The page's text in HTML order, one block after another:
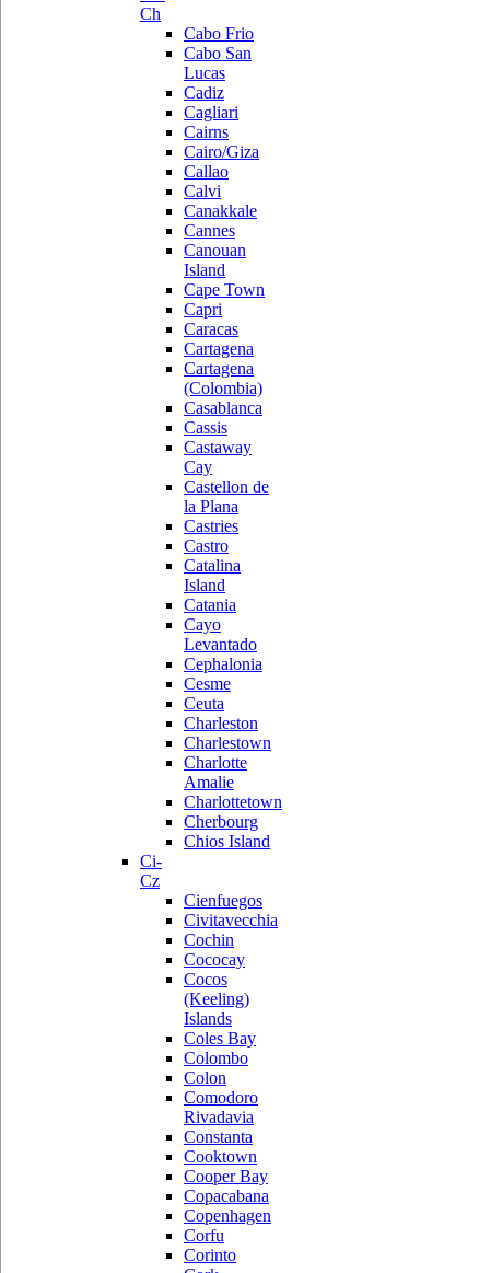
Ch
Cabo Frio
Cabo San
Lucas
Cadiz
Cagliari
Cairns
Cairo/Giza
Callao
Calvi
Canakkale
Cannes
Canouan
Island
Cape Town
Capri
Caracas
Cartagena
Cartagena
(Colombia)
Casablanca
Cassis
Castaway
Cay
Castellon de
la Plana
Castries
Castro
Catalina
Island
Catania
Cayo
Levantado
Cephalonia
Cesme
Ceuta
Charleston
Charlestown
Charlotte
Amalie
Charlottetown
Cherbourg
Chios Island
Ci-
Cz
Cienfuegos
Civitavecchia
Cochin
Cococay
Cocos
(Keeling)
Islands
Coles Bay
Colombo
Colon
Comodoro
Rivadavia
Constanta
Cooktown
Cooper Bay
Copacabana
Copenhagen
Corfu
Corinto